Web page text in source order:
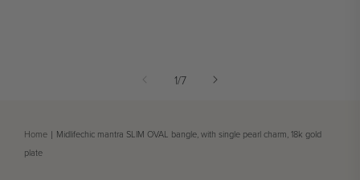
1/of
7
Home
Midlifechic mantra SLIM OVAL bangle, with single pearl charm, 18k gold
plate